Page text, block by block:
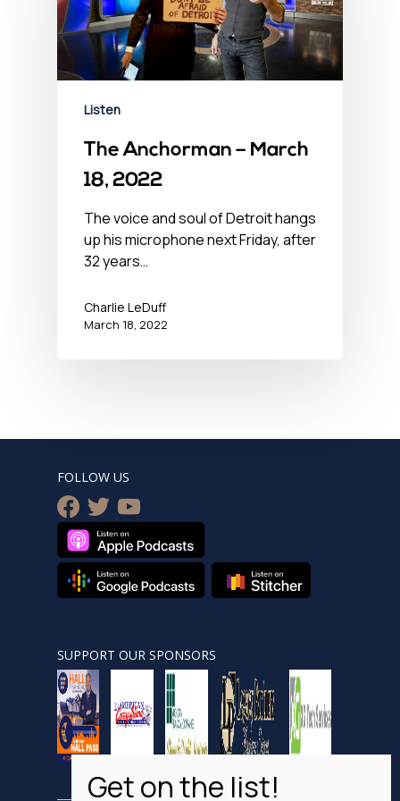
Listen
The Anchorman – March
18, 2022
The voice and soul of Detroit hangs
up his microphone next Friday, after
32 years…
Charlie LeDuff
March 18, 2022
FOLLOW US
facebook
twitteryoutube
SUPPORT OUR SPONSORS